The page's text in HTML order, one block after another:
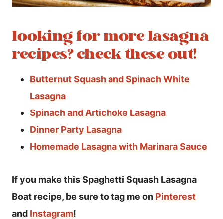
looking for more lasagna
recipes? check these out!
Butternut Squash and Spinach White
Lasagna
Spinach and Artichoke Lasagna
Dinner Party Lasagna
Homemade Lasagna with Marinara Sauce
If you make this Spaghetti Squash Lasagna
Boat recipe, be sure to tag me on Pinterest
and Instagram!